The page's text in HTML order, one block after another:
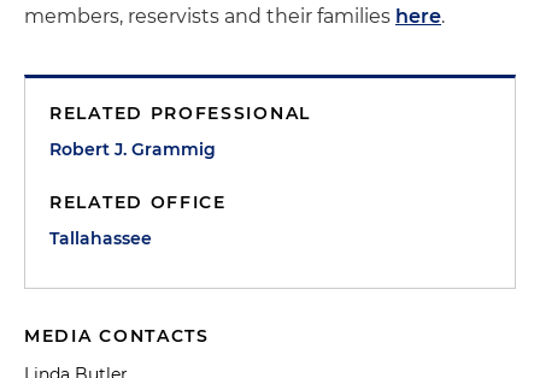
members, reservists and their families here.
RELATED PROFESSIONAL
Robert J. Grammig
RELATED OFFICE
Tallahassee
MEDIA CONTACTS